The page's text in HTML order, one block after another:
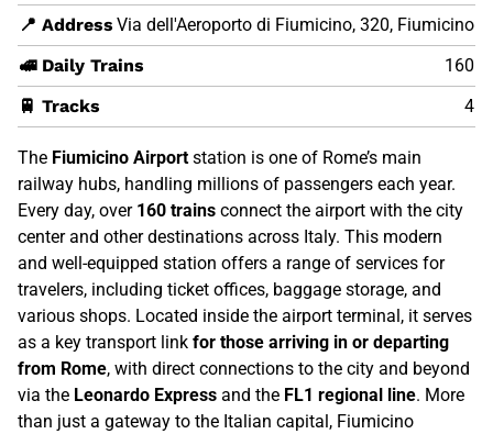
📍 Address Via dell'Aeroporto di Fiumicino, 320, Fiumicino
🚅 Daily Trains
160
🚆 Tracks
4
The Fiumicino Airportstation is one of Rome’s main
railway hubs, handling millions of passengers each year.
Every day, over 160 trains connect the airport with the city
center and other destinations across Italy. This modern
and well-equipped station offers a range of services for
travelers, including ticket offices, baggage storage, and
various shops. Located inside the airport terminal, it serves
as a key transport link for those arriving in or departing
from Rome, with direct connections to the city and beyond
via the Leonardo Express and the FL1 regional line. More
than just a gateway to the Italian capital, Fiumicino